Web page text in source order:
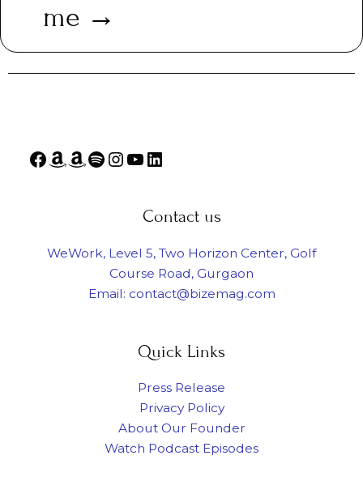
me →
Contact us
WeWork, Level 5, Two Horizon Center, Golf
Course Road, Gurgaon
Email: contact@bizemag.com
Quick Links
Press Release
Privacy Policy
About Our Founder
Watch Podcast Episodes